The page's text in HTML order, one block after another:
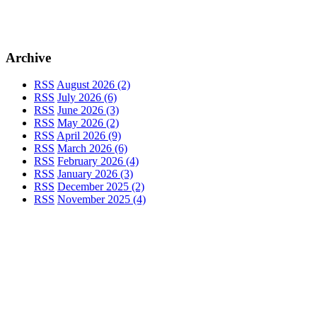
Archive
RSS August 2026 (2)
RSS July 2026 (6)
RSS June 2026 (3)
RSS May 2026 (2)
RSS April 2026 (9)
RSS March 2026 (6)
RSS February 2026 (4)
RSS January 2026 (3)
RSS December 2025 (2)
RSS November 2025 (4)